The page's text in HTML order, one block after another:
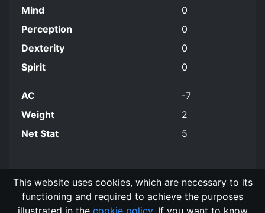
Mind
0
Perception
0
Dexterity
0
Spirit
0
AC
-7
Weight
2
Net Stat
5
No Align Restriction
This website uses cookies, which are necessary to its
functioning and required to achieve the purposes
illustrated in the cookie policy. If you want to know